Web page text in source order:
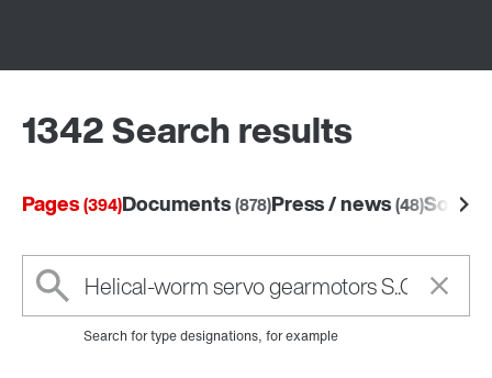
1342 Search results
Pages(394)Documents(878)Press / news(48)
Search for type designations, for example